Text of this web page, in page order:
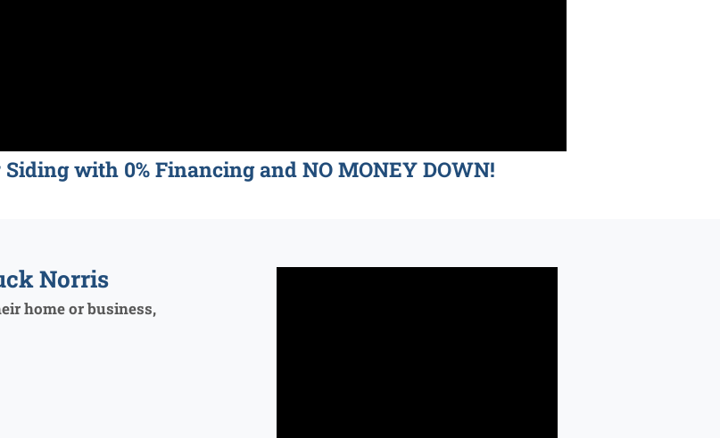
with 0% Financing and NO MONEY DOWN!
Norris
home or business,